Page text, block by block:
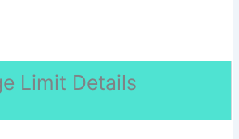
Limit Details